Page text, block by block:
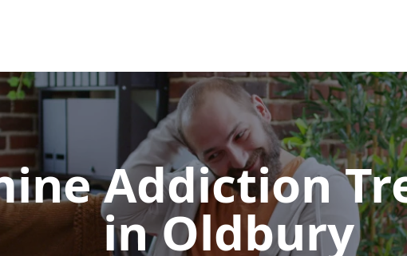
Addiction
in Oldbury